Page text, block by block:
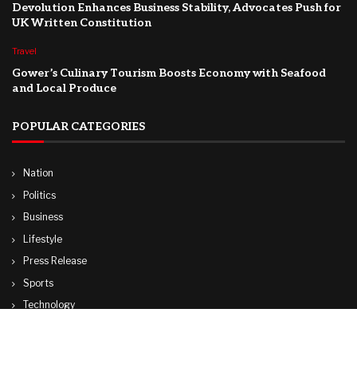
Devolution Enhances Business Stability, Advocates Push for
UK Written Constitution
Travel
Gower’s Culinary Tourism Boosts Economy with Seafood
and Local Produce
POPULAR CATEGORIES
Nation
Politics
Business
Lifestyle
Press Release
Sports
Technology